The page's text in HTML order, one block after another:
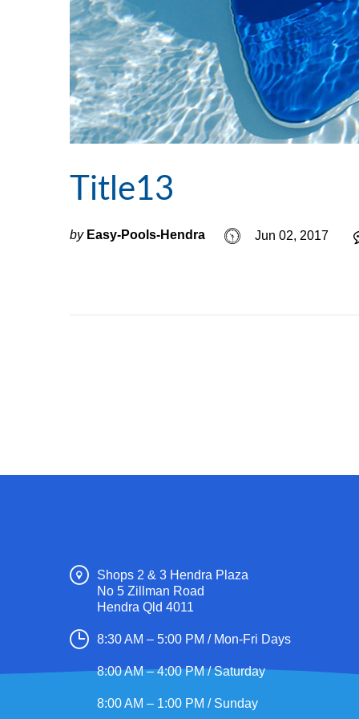
Title13
by Easy-Pools-Hendra Jun 02, 2017
Shops 2 & 3 Hendra Plaza
No 5 Zillman Road
Hendra Qld 4011
8:30 AM – 5:00 PM / Mon-Fri Days
8:00 AM – 4:00 PM / Saturday
8:00 AM – 1:00 PM / Sunday